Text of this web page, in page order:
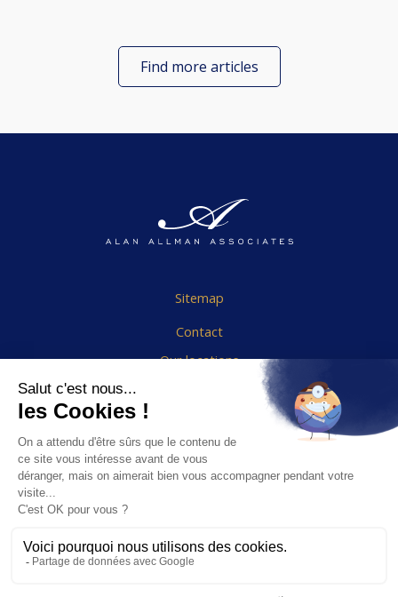
Find more articles
Sitemap
Contact
Our locations
End User Agreement